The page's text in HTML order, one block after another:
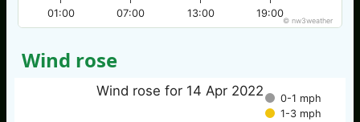
01:00 07:00 13:00 19:00
© nw3weather
Wind rose
Wind rose for 14 Apr 2022
0-1 mph
1-3 mph